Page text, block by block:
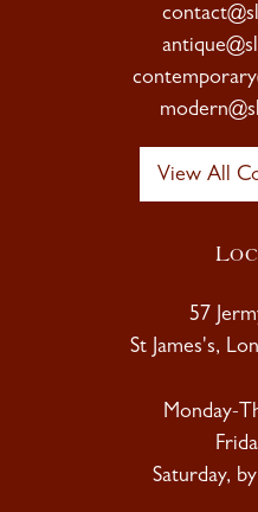
View All
57
St James's,
Monday-
Saturday,